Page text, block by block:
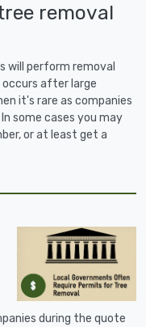
removal
will perform removal
occurs after large
it's rare as companies
some cases you may
or at least get a
during the quote